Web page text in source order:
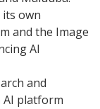
own
and the Image
AI
and
AI platform